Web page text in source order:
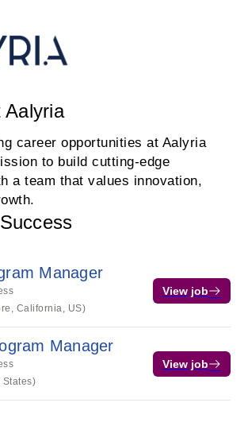
Aalyria
career opportunities at Aalyria
to build cutting-edge
a team that values innovation,
Manager
California, US)
View job
Manager
States)
View job